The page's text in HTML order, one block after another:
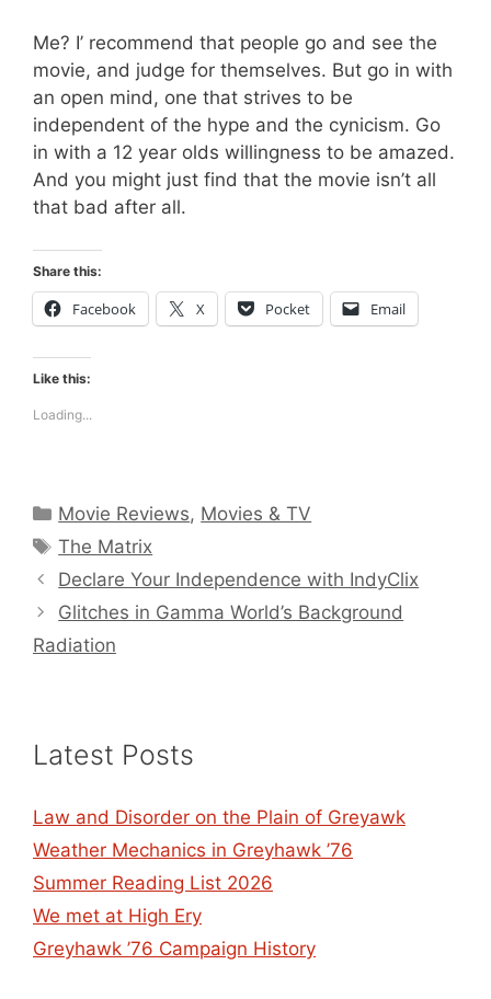
Me? I’ recommend that people go and see the
movie, and judge for themselves. But go in with
an open mind, one that strives to be
independent of the hype and the cynicism. Go
in with a 12 year olds willingness to be amazed.
And you might just find that the movie isn’t all
that bad after all.
Share this:
Facebook X Pocket Email
Like this:
Loading...
Categories
Movie Reviews, Movies & TV
Tags
The Matrix
Declare Your Independence with IndyClix
Glitches in Gamma World’s Background
Radiation
Latest Posts
Law and Disorder on the Plain of Greyawk
Weather Mechanics in Greyhawk ’76
Summer Reading List 2026
We met at High Ery
Greyhawk ’76 Campaign History